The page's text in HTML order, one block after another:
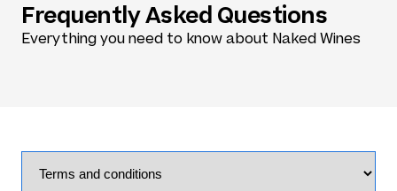
Frequently Asked Questions
Everything you need to know about Naked Wines